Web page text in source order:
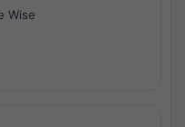
Wise